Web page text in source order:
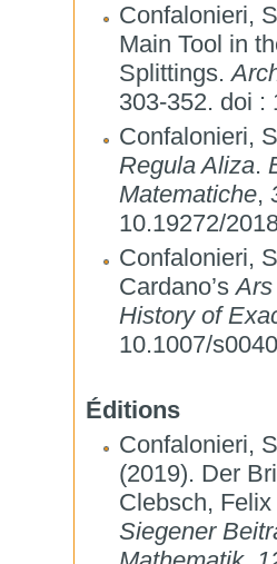
Confalonieri,
Main Tool in
Splittings.
303-352. doi :
Confalonieri,
Regula Aliza.
Matematiche,
10.19272/
Confalonieri,
Cardano’sArs
History of
10.1007/
Éditions
Confalonieri,
(2019). Der
Clebsch,
Siegener